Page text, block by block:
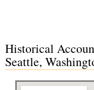
Historical
Seattle,